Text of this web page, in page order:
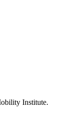
Institute.